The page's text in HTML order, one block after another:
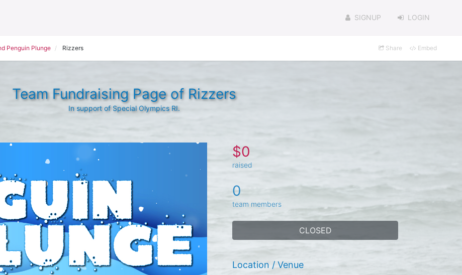
SIGNUP LOGIN
Penguin Plunge Rizzers Share Embed
Team Fundraising Page of Rizzers
In support of Special Olympics RI.
$0
raised
0
team members
CLOSED
Location / Venue